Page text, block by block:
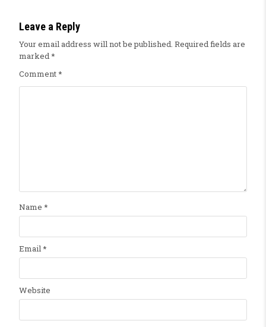
Leave a Reply
Your email address will not be published. Required fields are
marked*
Comment*
Name *
Email*
Website